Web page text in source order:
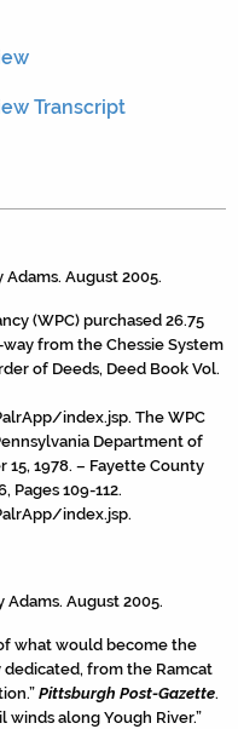
Transcript
August 2005.
(WPC) purchased 26.75
from the Chessie System
of Deeds, Deed Book Vol.
index.jsp. The WPC
Department of
1978. – Fayette County
Pages 109-112.
index.jsp.
August 2005.
what would become the
dedicated, from the Ramcat
Pittsburgh Post-Gazette.
winds along Yough River.”